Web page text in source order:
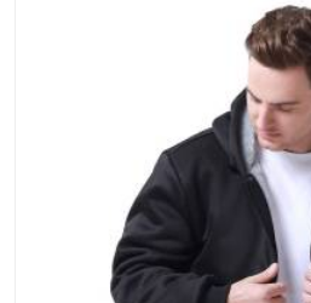
same standards apply to